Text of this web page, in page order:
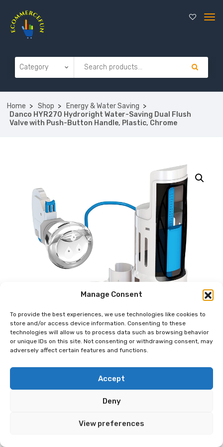
Manage Consent
To provide the best experiences, we use technologies like cookies to
store and/or access device information. Consenting to these
technologies will allow us to process data such as browsing behavior
or unique IDs on this site. Not consenting or withdrawing consent, may
adversely affect certain features and functions.
Accept
Deny
View preferences
Home Shop
Energy & Water Saving
Danco HYR270 Hydroright Water-Saving Dual Flush
Valve with Push-Button Handle, Plastic, Chrome